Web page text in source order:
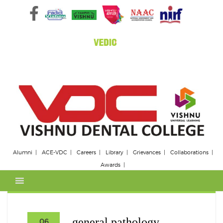
Alumni ACE-VDC Careers Library Grievances
Collaborations
Awards